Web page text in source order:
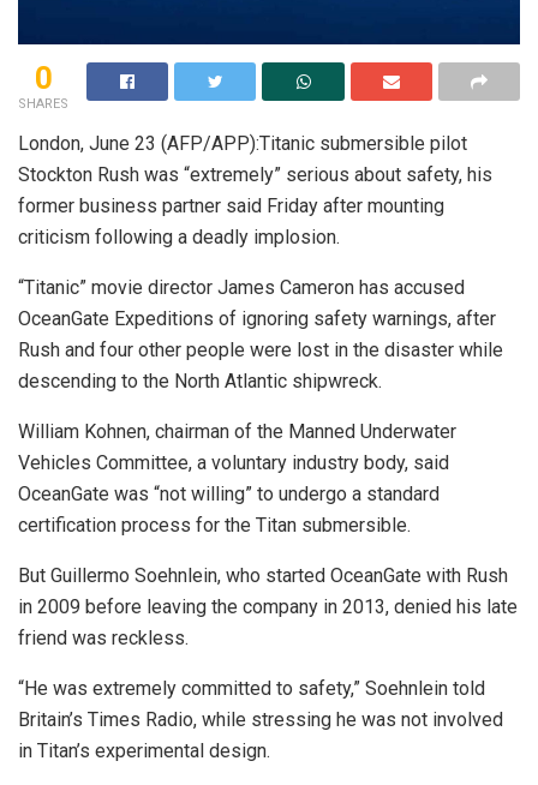
0
SHARES
London, June 23 (AFP/APP):Titanic submersible pilot
Stockton Rush was “extremely” serious about safety, his
former business partner said Friday after mounting
criticism following a deadly implosion.
“Titanic” movie director James Cameron has accused
OceanGate Expeditions of ignoring safety warnings, after
Rush and four other people were lost in the disaster while
descending to the North Atlantic shipwreck.
William Kohnen, chairman of the Manned Underwater
Vehicles Committee, a voluntary industry body, said
OceanGate was “not willing” to undergo a standard
certification process for the Titan submersible.
But Guillermo Soehnlein, who started OceanGate with Rush
in 2009 before leaving the company in 2013, denied his late
friend was reckless.
“He was extremely committed to safety,” Soehnlein told
Britain’s Times Radio, while stressing he was not involved
in Titan’s experimental design.